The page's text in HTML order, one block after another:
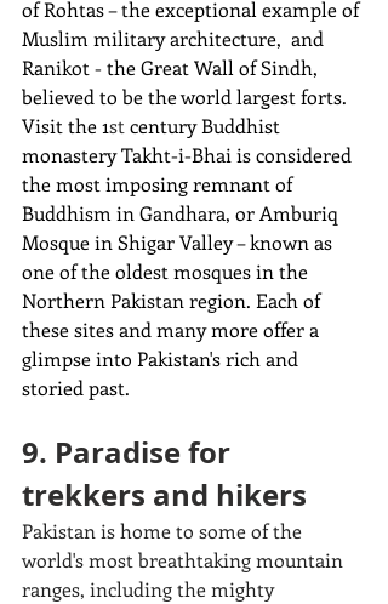
of Rohtas – the exceptional example of
Muslim military architecture,  and
Ranikot - the Great Wall of Sindh,
believed to be the world largest forts.
Visit the 1st century Buddhist
monastery Takht-i-Bhai is considered
the most imposingremnant of
Buddhism in Gandhara, or Amburiq
Mosque in Shigar Valley – known as
one of the oldest mosques in the
Northern Pakistan region. Each of
these sites and many more offer a
glimpse into Pakistan's rich and
storied past.
9. Paradise for
trekkers and hikers
Pakistan is home to some of the
world's most breathtaking mountain
ranges, including the mighty